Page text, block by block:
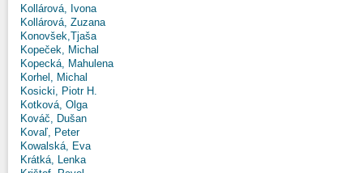
Kollárová, Ivona
Kollárová, Zuzana
Konovšek,Tjaša
Kopeček, Michal
Kopecká, Mahulena
Korhel, Michal
Kosicki, Piotr H.
Kotková, Olga
Kováč, Dušan
Kovaľ, Peter
Kowalská, Eva
Krátká, Lenka